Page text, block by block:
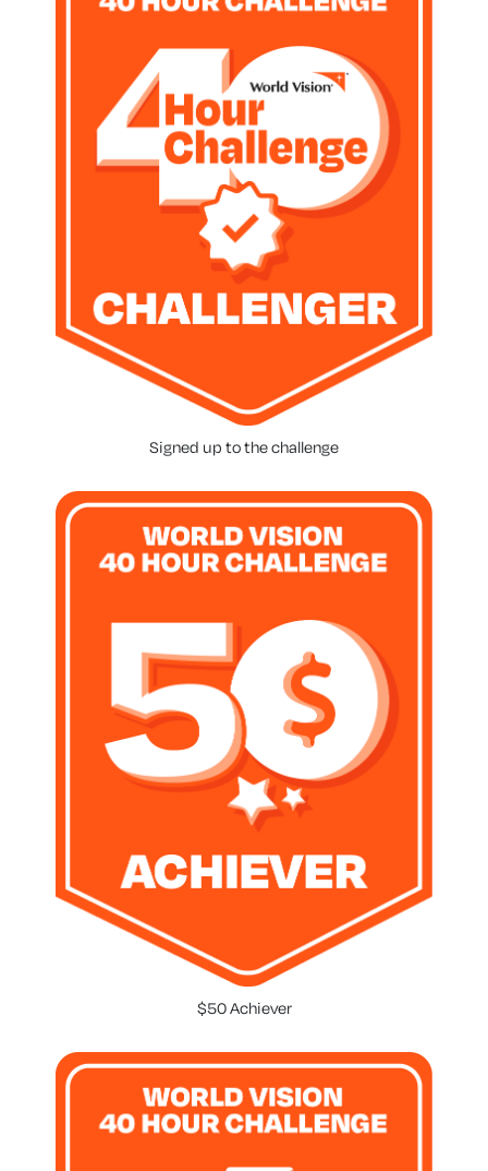
Signed up to the challenge
$50 Achiever